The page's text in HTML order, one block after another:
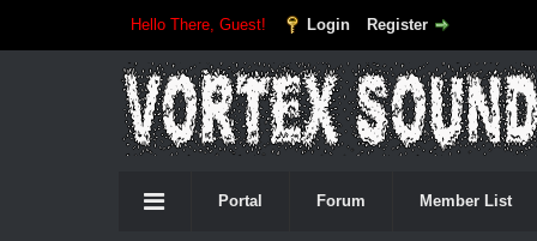
Hello There, Guest! Login Register
Portal Forum Member List